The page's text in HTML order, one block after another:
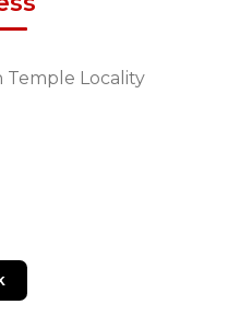
Temple Locality